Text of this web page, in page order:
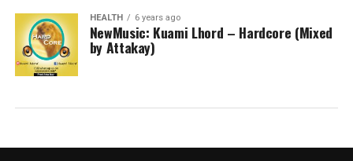
HEALTH 6 years ago
NewMusic: Kuami Lhord – Hardcore (Mixed
by Attakay)